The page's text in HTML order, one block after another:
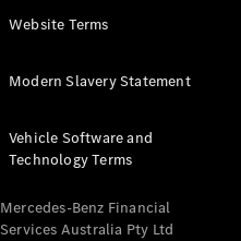
Panel
Tourer
Electric
Configurator
Test Drive
Benz Store
Website Terms
Modern Slavery Statement
Vehicle Software and
Technology Terms
Mercedes-Benz Financial
Services Australia Pty Ltd